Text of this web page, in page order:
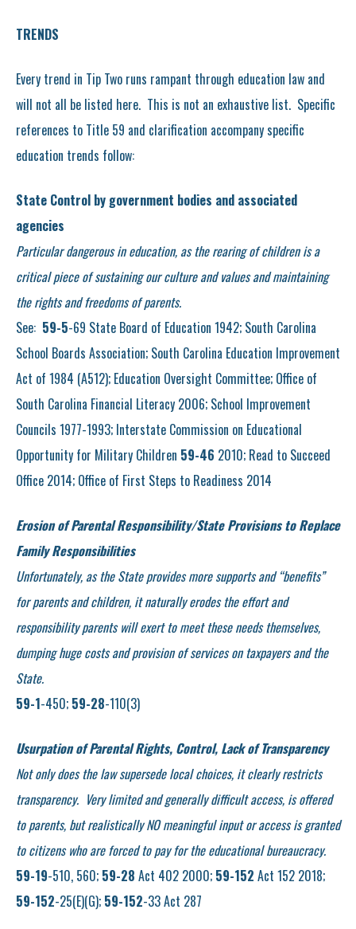
TRENDS
Every trend in Tip Two runs rampant through education law and
will not all be listed here. This is not an exhaustive list. Specific
references to Title 59 and clarification accompany specific
education trends follow:
State Control by government bodies and associated
agencies
Particular dangerous in education, as the rearing of children is a
critical piece of sustaining our culture and values and maintaining
the rights and freedoms of parents.
See: 59-5-69 State Board of Education 1942; South Carolina
School Boards Association; South Carolina Education Improvement
Act of 1984 (A512); Education Oversight Committee; Office of
South Carolina Financial Literacy 2006; School Improvement
Councils 1977-1993; Interstate Commission on Educational
Opportunity for Military Children 59-46 2010; Read to Succeed
Office 2014; Office of First Steps to Readiness 2014
Erosion of Parental Responsibility/State Provisions to Replace
Family Responsibilities
Unfortunately, as the State provides more supports and “benefits”
for parents and children, it naturally erodes the effort and
responsibility parents will exert to meet these needs themselves,
dumping huge costs and provision of services on taxpayers and the
State.
59-1-450; 59-28-110(3)
Usurpation of Parental Rights, Control, Lack of Transparency
Not only does the law supersede local choices, it clearly restricts
transparency. Very limited and generally difficult access, is offered
to parents, but realistically NO meaningful input or access is granted
to citizens who are forced to pay for the educational bureaucracy.
59-19-510, 560; 59-28 Act 402 2000; 59-152 Act 152 2018;
59-152-25(E)(G); 59-152-33 Act 287